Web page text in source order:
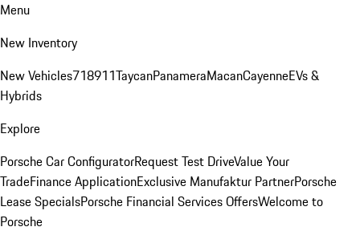
Menu
New Inventory
New Vehicles718911TaycanPanameraMacanCayenneEVs &
Hybrids
Explore
Porsche Car ConfiguratorRequest Test DriveValue Your
TradeFinance ApplicationExclusive Manufaktur PartnerPorsche
Lease SpecialsPorsche Financial Services OffersWelcome to
Porsche